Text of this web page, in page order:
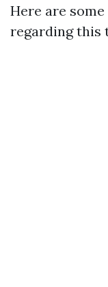
Here are
regarding this